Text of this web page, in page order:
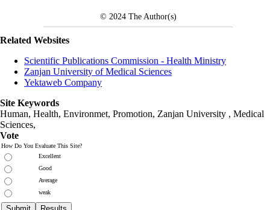
© 2024 The Author(s)
Related Websites
Scientific Publications Commission - Health Ministry
Zanjan University of Medical Sciences
Yektaweb Company
Site Keywords
Human, Health, Environmet, Promotion, Zanjan University , Medical
Sciences,
Vote
How Do You Evaluate This Site?
Excellent
Good
Average
weak